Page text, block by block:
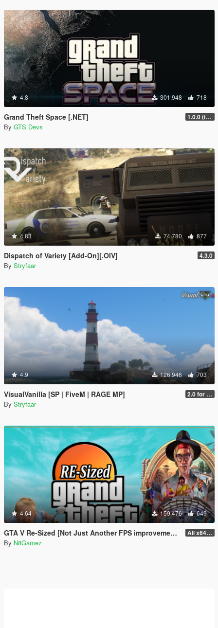
4.8 301.948 718
Grand Theft Space [.NET] 1.0.0 (initial release)
By GTS Devs
4.83 74.780 877
Dispatch of Variety [Add-On][.OIV] 4.3.0
By Stryfaar
4.9 126.946 703
VisualVanilla [SP | FiveM | RAGE MP] 2.0 for SP (FINAL)
By Stryfaar
4.64 159.476 649
GTA V Re-Sized [Not Just Another FPS improvement Mod] All x64 rpf's
By N8Gamez